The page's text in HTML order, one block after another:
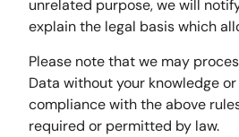
unrelated purpose, we will
explain the legal basis which
Please note that we may
Data without your knowledge
compliance with the above
required or permitted by law.